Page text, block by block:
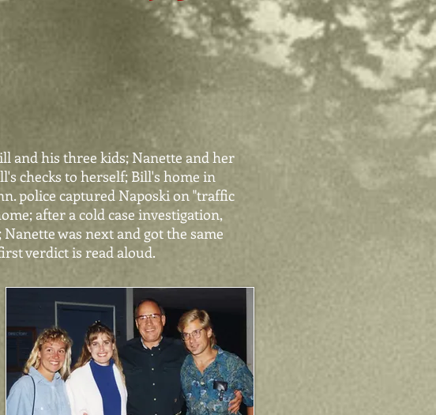
and his three kids; Nanette and her
checks to herself; Bill's home in
police captured Naposki on "traffic
after a cold case investigation,
was next and got the same
verdict is read aloud.